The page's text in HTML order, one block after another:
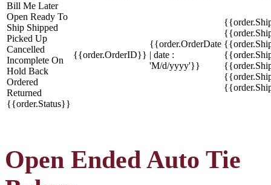
Bill Me Later
Open Ready To
Ship Shipped
Picked Up
Cancelled
Incomplete On
Hold Back
Ordered
Returned
{{order.Status}}
{{order.OrderID}}
{{order.OrderDate
| date :
'M/d/yyyy'}}
Open Ended Auto Tie